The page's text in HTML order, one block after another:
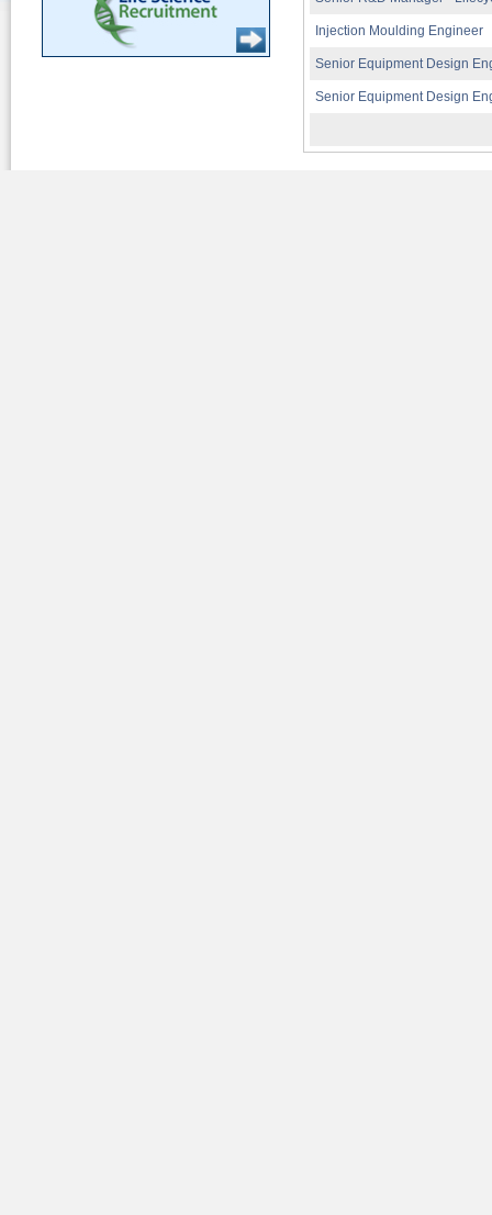
Injection Moulding Engineer
Senior Equipment Design
Senior Equipment Design